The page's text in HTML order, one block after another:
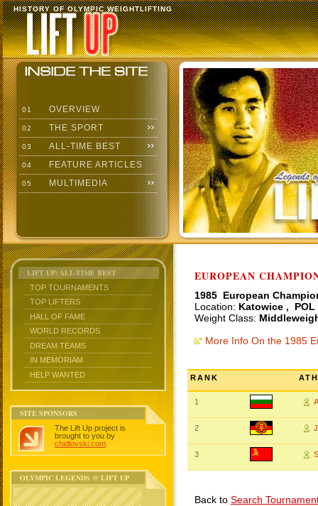
HISTORY OF OLYMPIC WEIGHTLIFTING
01 OVERVIEW
02 THE SPORT
03 ALL-TIME BEST
04 FEATURE ARTICLES
05 MULTIMEDIA
LIFT UP: ALL-TIME BEST
TOP TOURNAMENTS
TOP LIFTERS
HALL OF FAME
WORLD RECORDS
DREAM TEAMS
IN MEMORIAM
HELP WANTED
SITE SPONSORS
The Lift Up project is
brought to you by
chidlovski.com
OLYMPIC LEGENDS @ LIFT UP
EUROPEAN
1985 European
Location: Katowice , POL
Weight Class:
More Info On the 1985
RANK
1
2
3
Back to Search